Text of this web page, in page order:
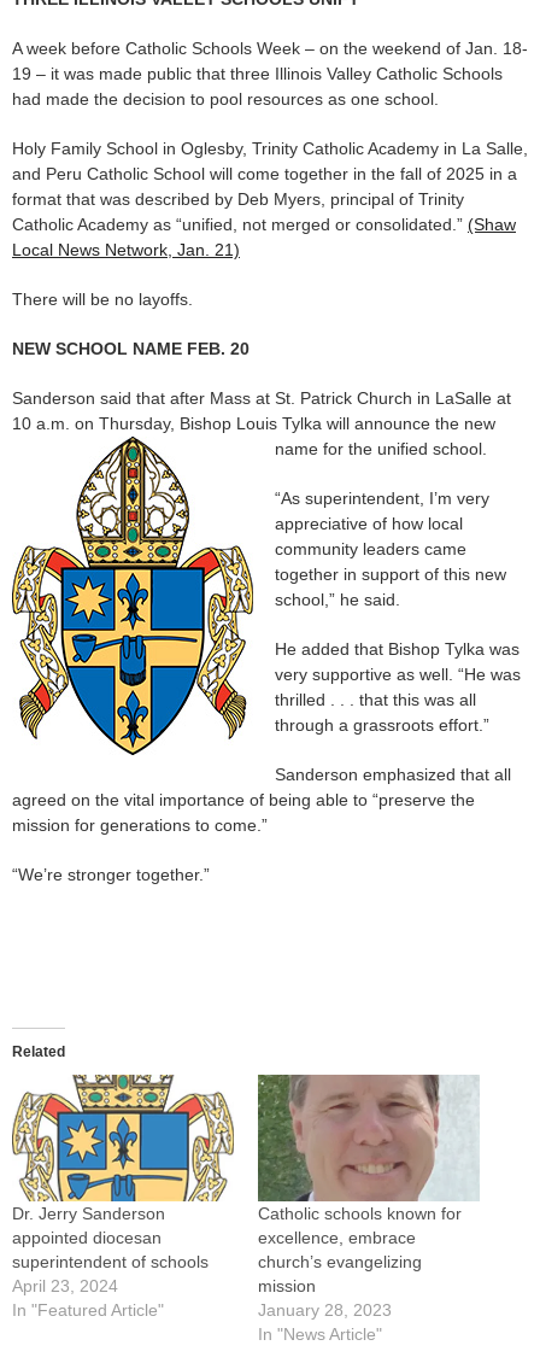
A week before Catholic Schools Week – on the weekend of Jan. 18-
19 – it was made public that three Illinois Valley Catholic Schools
had made the decision to pool resources as one school.
Holy Family School in Oglesby, Trinity Catholic Academy in La Salle,
and Peru Catholic School will come together in the fall of 2025 in a
format that was described by Deb Myers, principal of Trinity
Catholic Academy as “unified, not merged or consolidated.” (Shaw
Local News Network, Jan. 21)
There will be no layoffs.
NEW SCHOOL NAME FEB. 20
Sanderson said that after Mass at St. Patrick Church in LaSalle at
10 a.m. on Thursday, Bishop Louis Tylka will announce the new
name for the unified school.
“As superintendent, I’m very
appreciative of how local
community leaders came
together in support of this new
school,” he said.
He added that Bishop Tylka was
very supportive as well. “He was
thrilled . . . that this was all
through a grassroots effort.”
Sanderson emphasized that all
agreed on the vital importance of being able to “preserve the
mission for generations to come.”
“We’re stronger together.”
Related
Dr. Jerry Sanderson
appointed diocesan
superintendent of schools
April 23, 2024
In "Featured Article"
Catholic schools known for
excellence, embrace
church’s evangelizing
mission
January 28, 2023
In "News Article"